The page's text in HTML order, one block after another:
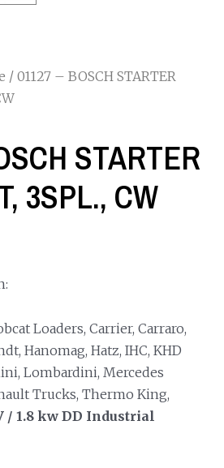
/ 01127 – BOSCH STARTER
STARTER
3SPL., CW
Loaders, Carrier, Carraro,
Hanomag, Hatz, IHC, KHD
Lombardini, Mercedes
Trucks, Thermo King,
/ 1.8 kw DD Industrial